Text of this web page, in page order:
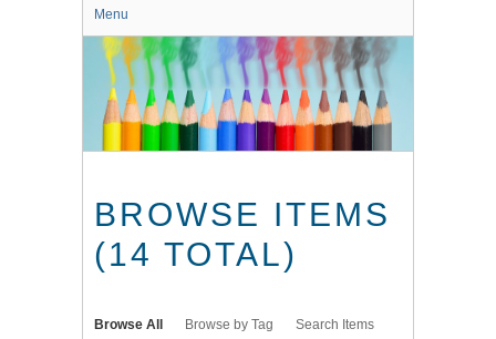
Menu
BROWSE ITEMS
(14 TOTAL)
Browse All Browse by Tag Search Items